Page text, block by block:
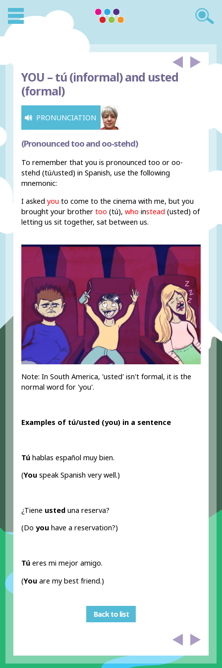
YOU –tú (informal) and usted
(formal)
PRONUNCIATION
(Pronounced too and oo-stehd)
To remember that you is pronounced too or oo-
stehd (tú/usted) in Spanish, use the following
mnemonic:
I askedyou to come to the cinema with me, but you
brought your brothertoo (tú), who instead (usted) of
letting us sit together, sat between us.
Note: In South America, 'usted' isn't formal, it is the
normal word for 'you'.
Examples of tú/usted (you) in a sentence
Tú hablas español muy bien.
(You speak Spanish very well.)
¿Tiene usted una reserva?
(Doyou have a reservation?)
Tú eres mi mejor amigo.
(You are my best friend.)
Back to list